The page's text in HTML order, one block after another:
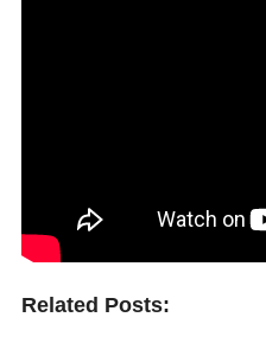
Related Posts: